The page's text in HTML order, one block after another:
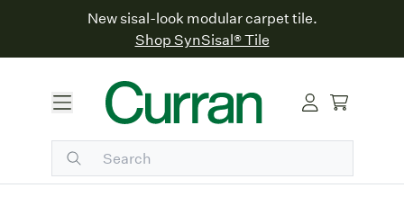
New sisal-look modular carpet tile.
Shop SynSisal® Tile